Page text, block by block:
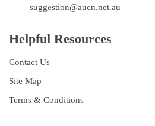
suggestion@aucn.net.au
Helpful Resources
Contact Us
Site Map
Terms & Conditions